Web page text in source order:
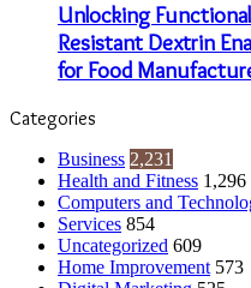
Unlocking
Resistant Dextrin
for Food
Categories
Business 2,231
Health and Fitness 1,296
Computers and
Services 854
Uncategorized 609
Home Improvement 573